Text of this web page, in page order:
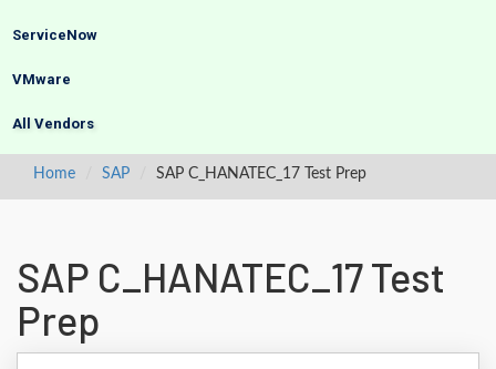
ServiceNow
VMware
All Vendors
Home SAP SAP C_HANATEC_17 Test Prep
SAP C_HANATEC_17 Test
Prep